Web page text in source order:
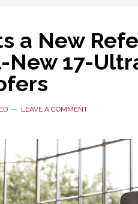
a New
17-
LEAVE A COMMENT